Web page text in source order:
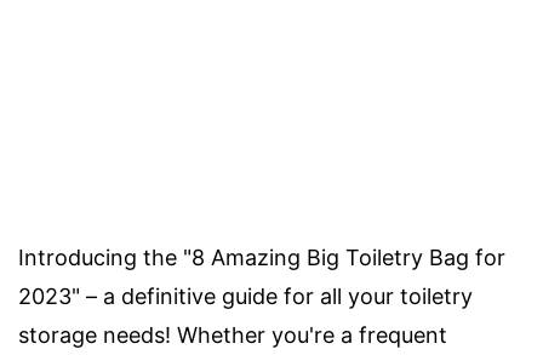
Introducing the "8 Amazing Big Toiletry Bag for
2023" – a definitive guide for all your toiletry
storage needs! Whether you're a frequent